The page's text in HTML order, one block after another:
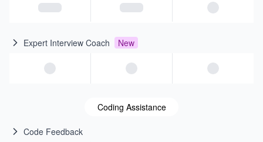
Expert Interview Coach New
Coding Assistance
Code Feedback